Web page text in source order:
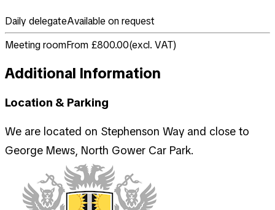
Daily delegateAvailable on request
Meeting roomFrom £800.00(excl. VAT)
Additional Information
Location & Parking
We are located on Stephenson Way and close to
George Mews, North Gower Car Park.